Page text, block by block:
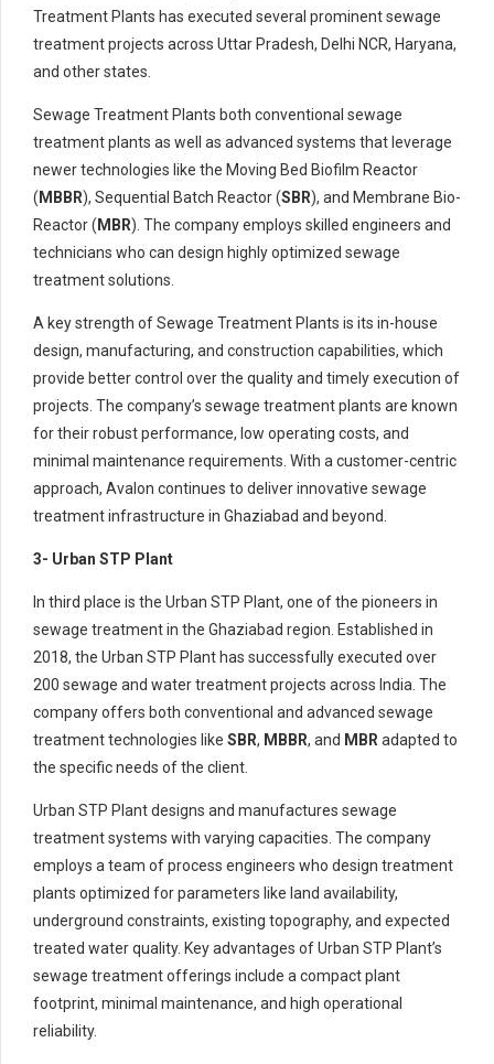
Treatment Plants has executed several prominent sewage
treatment projects across Uttar Pradesh, Delhi NCR, Haryana,
and other states.
Sewage Treatment Plants both conventional sewage
treatment plants as well as advanced systems that leverage
newer technologies like the Moving Bed Biofilm Reactor
( MBBR), Sequential Batch Reactor (SBR), and Membrane Bio-
Reactor ( MBR). The company employs skilled engineers and
technicians who can design highly optimized sewage
treatment solutions.
A key strength of Sewage Treatment Plants is its in-house
design, manufacturing, and construction capabilities, which
provide better control over the quality and timely execution of
projects. The company’s sewage treatment plants are known
for their robust performance, low operating costs, and
minimal maintenance requirements. With a customer-centric
approach, Avalon continues to deliver innovative sewage
treatment infrastructure in Ghaziabad and beyond.
3- Urban STP Plant
In third place is the Urban STP Plant, one of the pioneers in
sewage treatment in the Ghaziabad region. Established in
2018, the Urban STP Plant has successfully executed over
200 sewage and water treatment projects across India. The
company offers both conventional and advanced sewage
treatment technologies like SBR, MBBR, and MBR adapted to
the specific needs of the client.
Urban STP Plant designs and manufactures sewage
treatment systems with varying capacities. The company
employs a team of process engineers who design treatment
plants optimized for parameters like land availability,
underground constraints, existing topography, and expected
treated water quality. Key advantages of Urban STP Plant’s
sewage treatment offerings include a compact plant
footprint, minimal maintenance, and high operational
reliability.